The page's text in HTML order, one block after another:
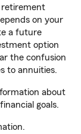
retirement
on your
a future
option
the confusion
to annuities.
about
goals.